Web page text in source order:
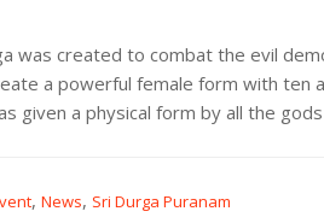
was created to combat the evil
a powerful female form with ten
given a physical form by all the
,News, Sri Durga Puranam